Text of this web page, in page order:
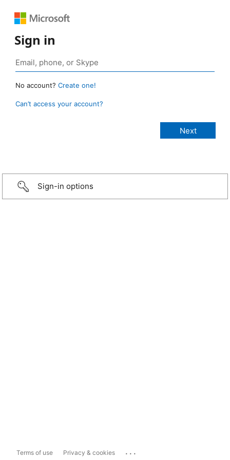
Sign in
No account? Create one!
Can’t access your account?
Sign-in options
Terms of use Privacy & cookies ...